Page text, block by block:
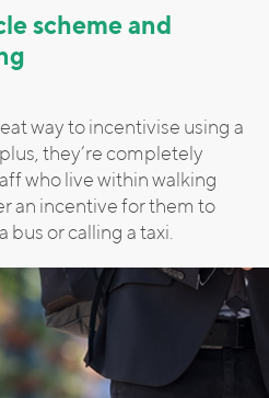
scheme and
way to incentivise using a
they’re completely
who live within walking
an incentive for them to
or calling a taxi.